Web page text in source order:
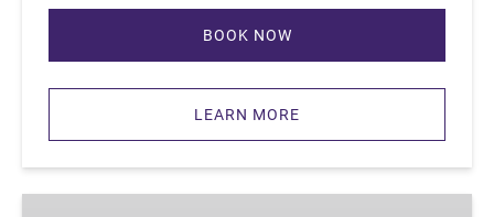
BOOK NOW
LEARN MORE